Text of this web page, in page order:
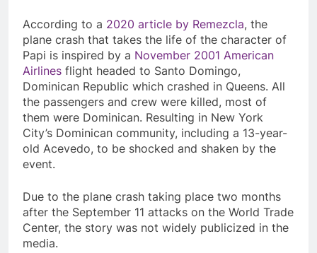
According to a 2020 article by Remezcla, the
plane crash that takes the life of the character of
Papi is inspired by a November 2001 American
Airlines flight headed to Santo Domingo,
Dominican Republic which crashed in Queens. All
the passengers and crew were killed, most of
them were Dominican. Resulting in New York
City’s Dominican community, including a 13-year-
old Acevedo, to be shocked and shaken by the
event.
Due to the plane crash taking place two months
after the September 11 attacks on the World Trade
Center, the story was not widely publicized in the
media.